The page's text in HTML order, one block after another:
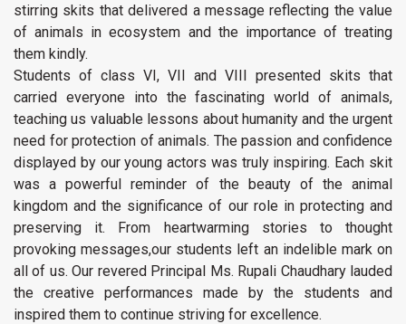
stirring skits that delivered a message reflecting the value
of animals in ecosystem and the importance of treating
them kindly.
Students of class VI, VII and VIII presented skits that
carried everyone into the fascinating world of animals,
teaching us valuable lessons about humanity and the urgent
need for protection of animals. The passion and confidence
displayed by our young actors was truly inspiring. Each skit
was a powerful reminder of the beauty of the animal
kingdom and the significance of our role in protecting and
preserving it. From heartwarming stories to thought
provoking messages,our students left an indelible mark on
all of us. Our revered Principal Ms. Rupali Chaudhary lauded
the creative performances made by the students and
inspired them to continue striving for excellence.